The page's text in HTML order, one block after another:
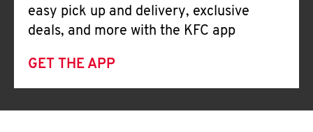
easy pick up and delivery, exclusive
deals, and more with the KFC app
GET THE APP